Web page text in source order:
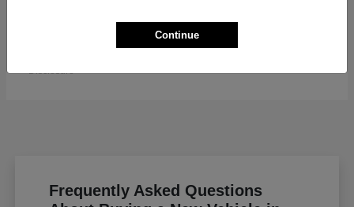
Grand Wagoneer L
Disclosure
Frequently Asked Questions
Continue